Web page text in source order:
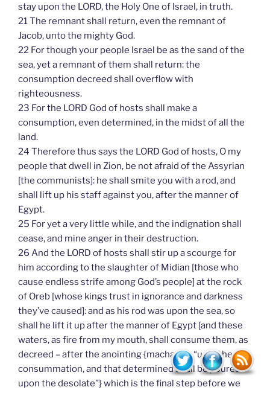
stay upon the LORD, the Holy One of Israel, in truth.
21 The remnant shall return, even the remnant of
Jacob, unto the mighty God.
22 For though your people Israel be as the sand of the
sea, yet a remnant of them shall return: the
consumption decreed shall overflow with
righteousness.
23 For the LORD God of hosts shall make a
consumption, even determined, in the midst of all the
land.
24 Therefore thus says the LORD God of hosts, O my
people that dwell in Zion, be not afraid of the Assyrian
[the communists]: he shall smite you with a rod, and
shall lift up his staff against you, after the manner of
Egypt.
25 For yet a very little while, and the indignation shall
cease, and mine anger in their destruction.
26 And the LORD of hosts shall stir up a scourge for
him according to the slaughter of Midian [those who
cause endless strife among God’s people] at the rock
of Oreb [whose kings trust in ignorance and darkness
they’ve caused]: and as his rod was upon the sea, so
shall he lift it up after the manner of Egypt [and these
waters, as fire from my mouth, shall consume them, as
decreed – after the anointing {machach – “until the
consummation, and that determined shall be poured
upon the desolate”} which is the final step before we